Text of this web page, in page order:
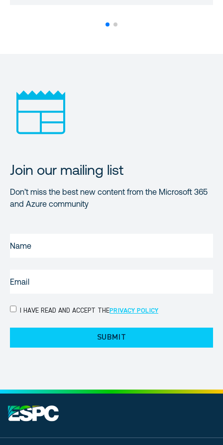
Join our mailing list
Don’t miss the best new content from the Microsoft 365
and Azure community
PRIVACYI HAVE READ AND ACCEPT THEPRIVACY POLICY